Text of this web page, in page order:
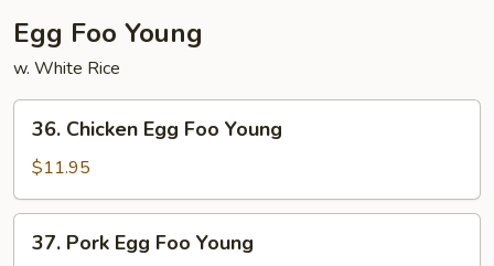
Egg Foo Young
w. White Rice
Chicken
Egg
Foo
Young
36. Chicken Egg Foo Young
$11.95
Pork
37. Pork Egg Foo Young